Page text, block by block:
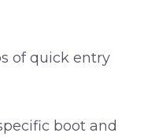
of quick entry
boot and